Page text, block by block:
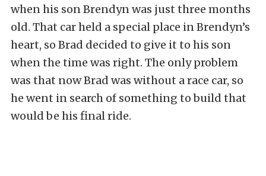
when his son Brendyn was just three months
old. That car held a special place in Brendyn’s
heart, so Brad decided to give it to his son
when the time was right. The only problem
was that now Brad was without a race car, so
he went in search of something to build that
would be his final ride.